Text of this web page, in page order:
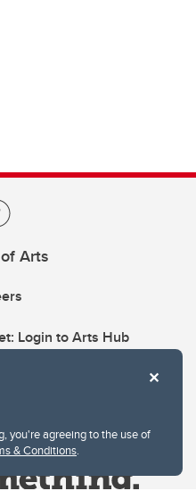
you're agreeing to the use of
& Conditions.
Arts
Login to Arts Hub